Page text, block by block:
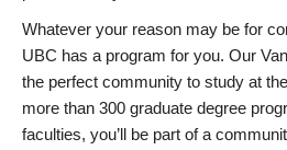
Whatever your reason may be for
UBC has a program for you. Our
the perfect community to study at
more than 300 graduate degree
faculties, you’ll be part of a